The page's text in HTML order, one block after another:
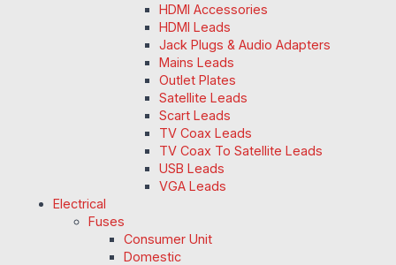
HDMI Accessories
HDMI Leads
Jack Plugs & Audio Adapters
Mains Leads
Outlet Plates
Satellite Leads
Scart Leads
TV Coax Leads
TV Coax To Satellite Leads
USB Leads
VGA Leads
Electrical
Fuses
Consumer Unit
Domestic